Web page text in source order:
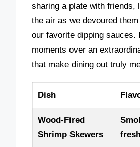
sharing a plate with friends,
the air as we devoured
our favorite dipping sauces.
moments over an
that make dining out truly
Dish
Wood-Fired
Shrimp Skewers